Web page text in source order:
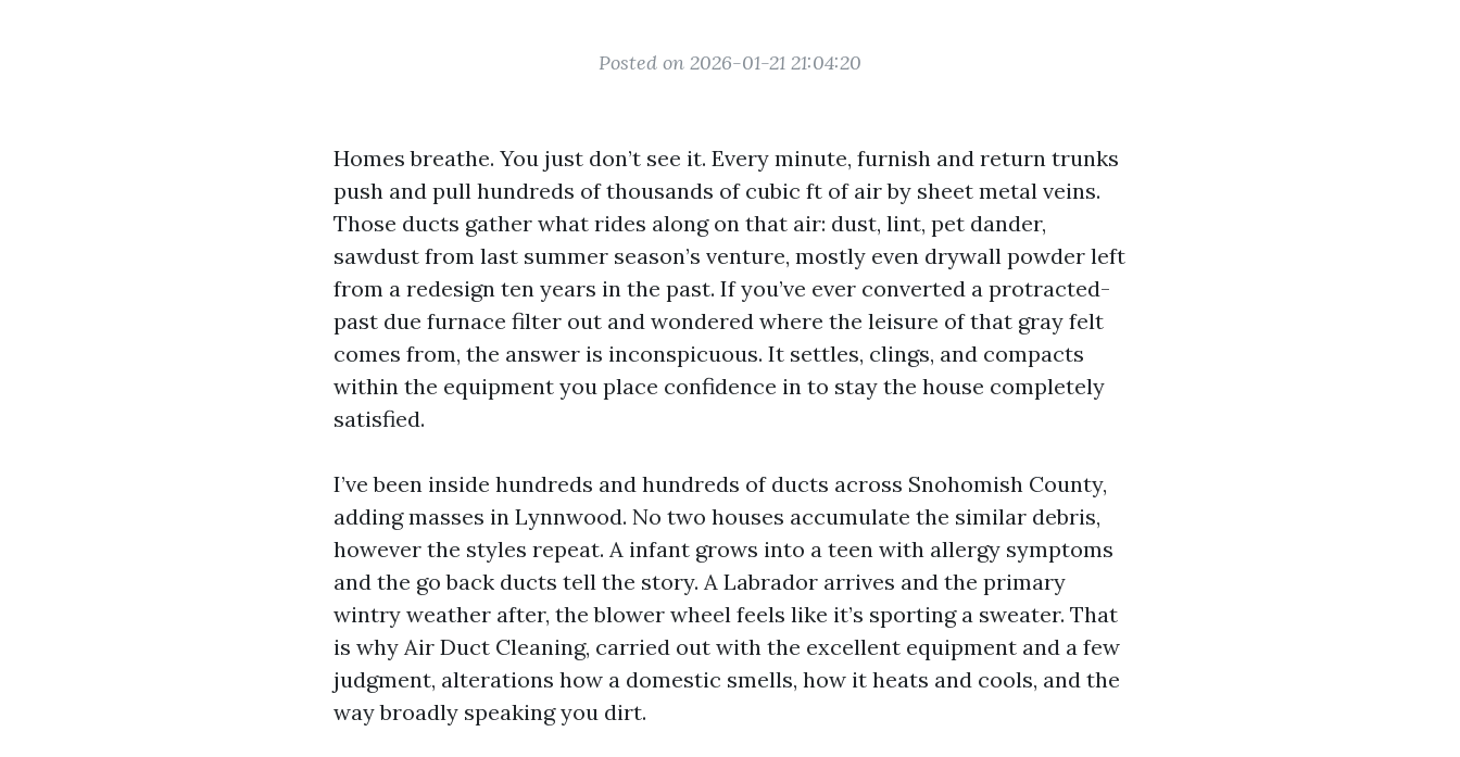
Posted on 2026-01-21 21:04:20
Homes breathe. You just don’t see it. Every minute, furnish and return trunks
push and pull hundreds of thousands of cubic ft of air by sheet metal veins.
Those ducts gather what rides along on that air: dust, lint, pet dander,
sawdust from last summer season’s venture, mostly even drywall powder left
from a redesign ten years in the past. If you’ve ever converted a protracted-
past due furnace filter out and wondered where the leisure of that gray felt
comes from, the answer is inconspicuous. It settles, clings, and compacts
within the equipment you place confidence in to stay the house completely
satisfied.
I’ve been inside hundreds and hundreds of ducts across Snohomish County,
adding masses in Lynnwood. No two houses accumulate the similar debris,
however the styles repeat. A infant grows into a teen with allergy symptoms
and the go back ducts tell the story. A Labrador arrives and the primary
wintry weather after, the blower wheel feels like it’s sporting a sweater. That
is why Air Duct Cleaning, carried out with the excellent equipment and a few
judgment, alterations how a domestic smells, how it heats and cools, and the
way broadly speaking you dirt.